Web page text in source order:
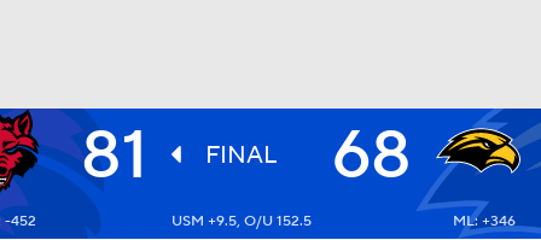
UFC 81 FINAL 68
-452 USM +9.5, O/U 152.5 ML: +346